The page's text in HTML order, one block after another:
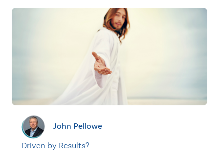
John Pellowe
Driven by Results?